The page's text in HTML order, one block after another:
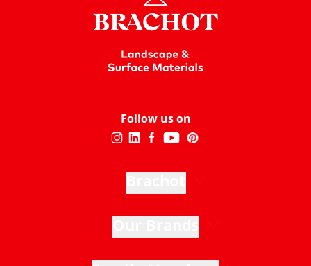
Follow us on